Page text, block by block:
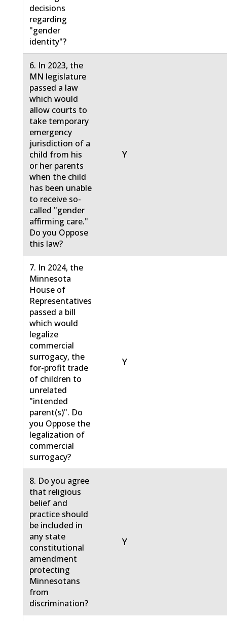
decisions
regarding
"gender
identity"?
6. In 2023, the
MN legislature
passed a law
which would
allow courts to
take temporary
emergency
jurisdiction of a
child from his
or her parents
when the child
has been unable
to receive so-
called "gender
affirming care."
Do you Oppose
this law?
Y
7. In 2024, the
Minnesota
House of
Representatives
passed a bill
which would
legalize
commercial
surrogacy, the
for-profit trade
of children to
unrelated
"intended
parent(s)". Do
you Oppose the
legalization of
commercial
surrogacy?
Y
8. Do you agree
that religious
belief and
practice should
be included in
any state
constitutional
amendment
protecting
Minnesotans
from
discrimination?
Y